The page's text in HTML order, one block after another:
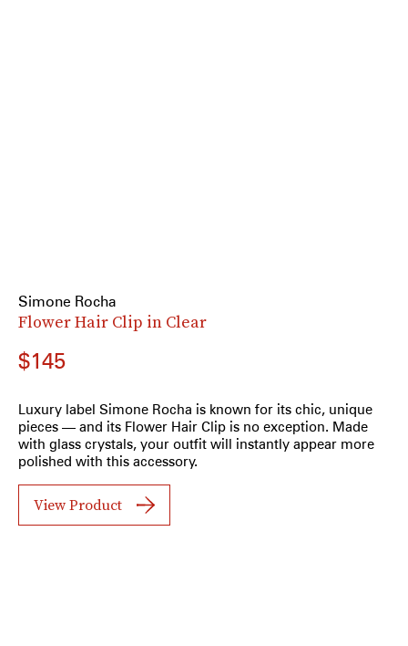
Simone Rocha
Flower Hair Clip in Clear
$145
Luxury label Simone Rocha is known for its chic, unique
pieces — and its Flower Hair Clip is no exception. Made
with glass crystals, your outfit will instantly appear more
polished with this accessory.
View Product